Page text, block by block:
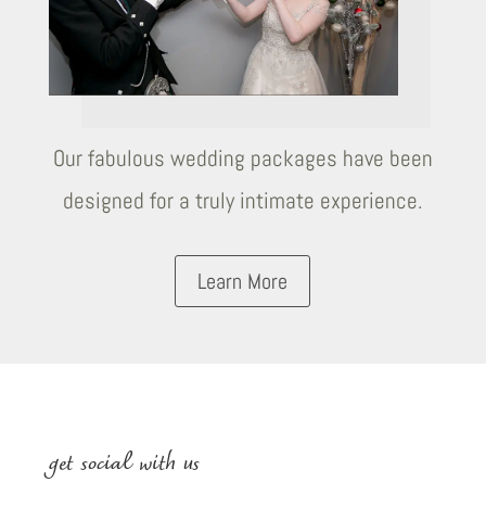
Our fabulous wedding packages have been
designed for a truly intimate experience.
Learn More
get social with us